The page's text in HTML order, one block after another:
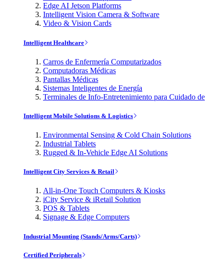
Edge AI Jetson Platforms
Intelligent Vision Camera & Software
Video & Vision Cards
Intelligent Healthcare
Carros de Enfermería Computarizados
Computadoras Médicas
Pantallas Médicas
Sistemas Inteligentes de Energía
Terminales de Info-Entretenimiento para Cuidado de
Intelligent Mobile Solutions & Logistics
Environmental Sensing & Cold Chain Solutions
Industrial Tablets
Rugged & In-Vehicle Edge AI Solutions
Intelligent City Services & Retail
All-in-One Touch Computers & Kiosks
iCity Service & iRetail Solution
POS & Tablets
Signage & Edge Computers
Industrial Mounting (Stands/Arms/Carts)
Certified Peripherals